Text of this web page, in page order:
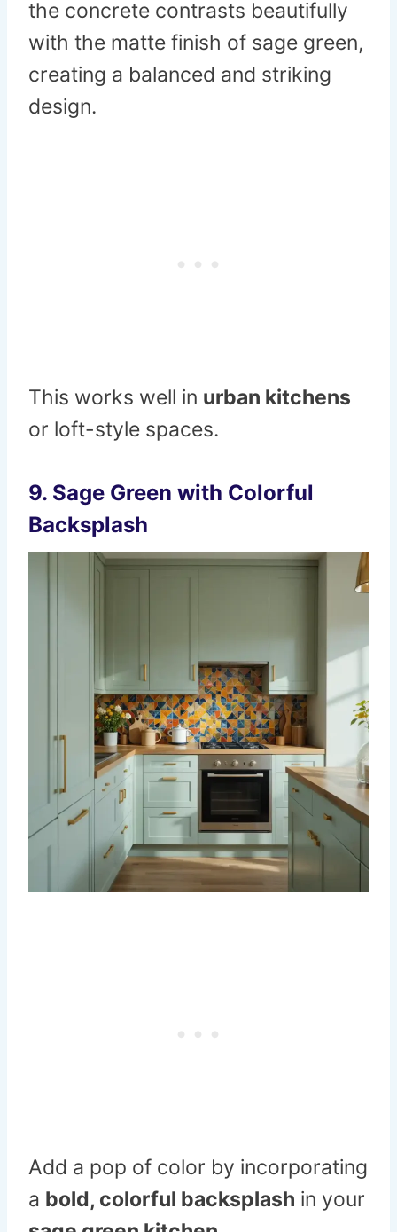
the concrete contrasts beautifully
with the matte finish of sage green,
creating a balanced and striking
design.
This works well in urban kitchens
or loft-style spaces.
9. Sage Green with Colorful
Backsplash
Add a pop of color by incorporating
a bold, colorful backsplash in your